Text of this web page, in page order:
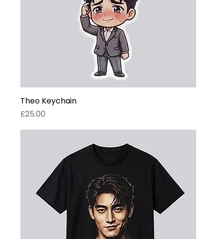
Theo Keychain
Price
£25.00